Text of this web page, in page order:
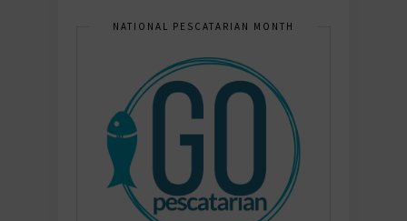
NATIONAL PESCATARIAN MONTH